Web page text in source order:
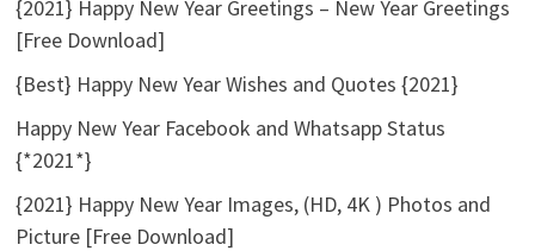
{2021} Happy New Year Greetings – New Year Greetings
[Free Download]
{Best} Happy New Year Wishes and Quotes {2021}
Happy New Year Facebook and Whatsapp Status
{*2021*}
{2021} Happy New Year Images, (HD, 4K ) Photos and
Picture [Free Download]